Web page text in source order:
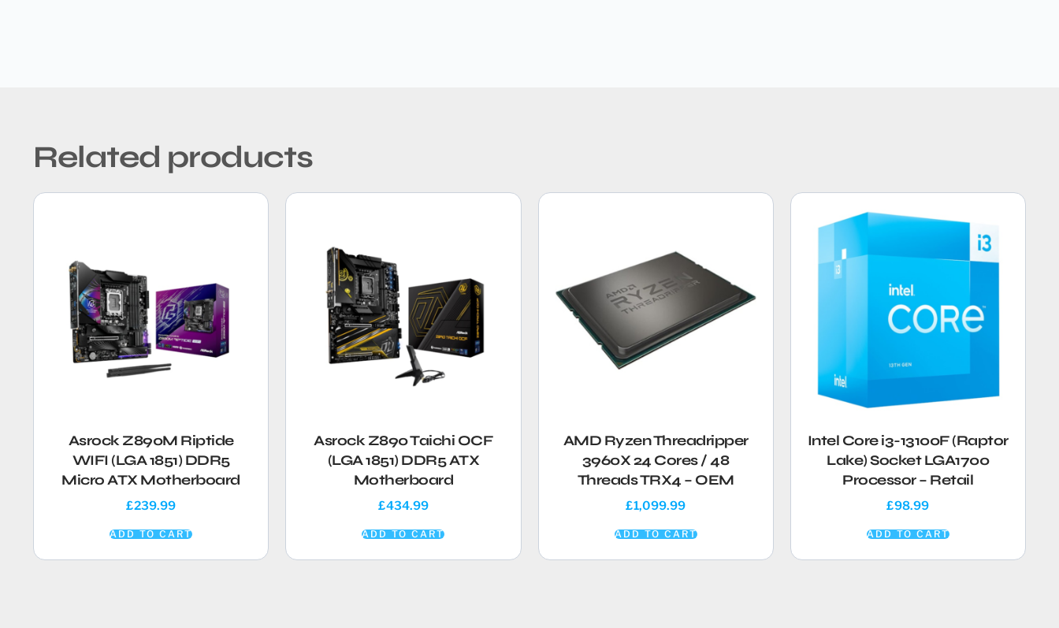
Related products
Asrock Z890M Riptide
WIFI (LGA 1851) DDR5
Micro ATX Motherboard
£239.99
ADD TO CART
Asrock Z890 Taichi OCF
(LGA 1851) DDR5 ATX
Motherboard
£434.99
ADD TO CART
AMD Ryzen Threadripper
3960X 24 Cores / 48
Threads TRX4 – OEM
£1,099.99
ADD TO CART
Intel Core i3-13100F (Raptor
Lake) Socket LGA1700
Processor – Retail
£98.99
ADD TO CART